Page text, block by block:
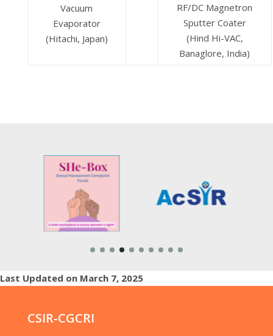
Vacuum
Evaporator
(Hitachi, Japan)
RF/DC Magnetron
Sputter Coater
(Hind Hi-VAC,
Banaglore, India)
Last Updated on March 7, 2025
CSIR-CGCRI